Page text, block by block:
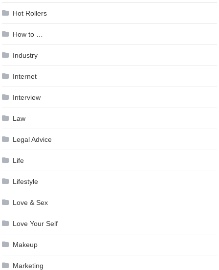
Hot Rollers
How to …
Industry
Internet
Interview
Law
Legal Advice
Life
Lifestyle
Love & Sex
Love Your Self
Makeup
Marketing